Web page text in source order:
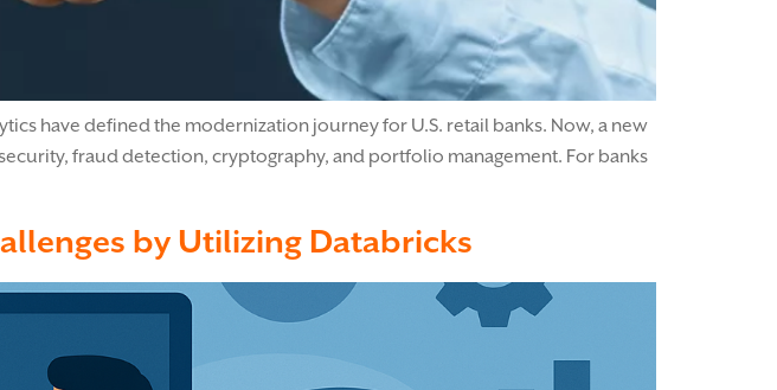
have defined the modernization journey for U.S. retail banks. Now, a new
fraud detection, cryptography, and portfolio management. For banks
by Utilizing Databricks